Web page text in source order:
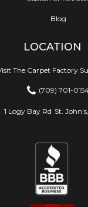
Blog
LOCATION
The Carpet Factory
(709) 701-
1 Logy Bay Rd St.